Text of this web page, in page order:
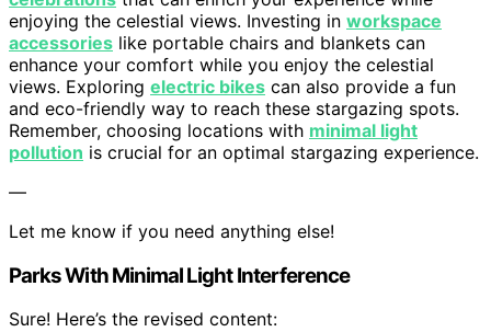
enjoying the celestial views. Investing in workspace
accessories like portable chairs and blankets can
enhance your comfort while you enjoy the celestial
views. Exploring electric bikes can also provide a fun
and eco-friendly way to reach these stargazing spots.
Remember, choosing locations with minimal light
pollution is crucial for an optimal stargazing experience.
—
Let me know if you need anything else!
Parks With Minimal Light Interference
Sure! Here’s the revised content: